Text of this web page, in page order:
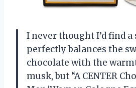
I never thought I’d find
perfectly balances the
chocolate with the
musk, but “A CENTER